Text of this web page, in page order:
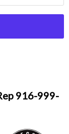
916-999-